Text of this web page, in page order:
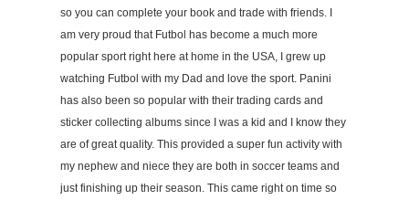
so you can complete your book and trade with friends. I
am very proud that Futbol has become a much more
popular sport right here at home in the USA, I grew up
watching Futbol with my Dad and love the sport. Panini
has also been so popular with their trading cards and
sticker collecting albums since I was a kid and I know they
are of great quality. This provided a super fun activity with
my nephew and niece they are both in soccer teams and
just finishing up their season. This came right on time so